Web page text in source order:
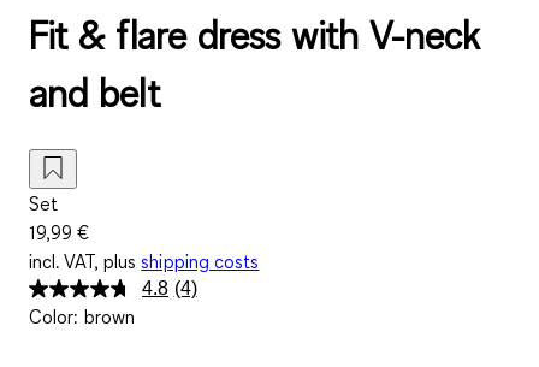
Fit & flare dress with V-neck
and belt
Set
19,99 €
incl. VAT, plus shipping costs
4.8 Read
(4)
Color: brown